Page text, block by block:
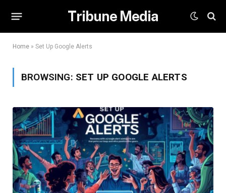
Tribune Media
Home » Set Up Google Alerts
BROWSING: SET UP GOOGLE ALERTS